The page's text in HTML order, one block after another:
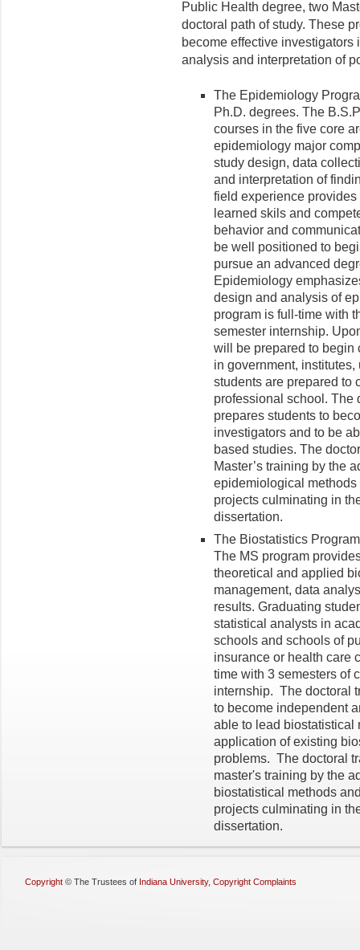
Public Health degree, two
doctoral path of study. These
become effective
analysis and interpretation of
The Epidemiology
Ph.D. degrees. The
courses in the five core
epidemiology major
study design, data
and interpretation of
field experience
learned skils and
behavior and
be well positioned to
pursue an advanced
Epidemiology
design and analysis of
program is full-time with
semester internship.
will be prepared to begin
in government,
students are prepared to
professional school. The
prepares students to
investigators and to be
based studies. The
Master’s training by the
epidemiological
projects culminating in
dissertation.
The Biostatistics
The MS program
theoretical and applied
management, data
results. Graduating
statistical analysts in
schools and schools of
insurance or health care
time with 3 semesters of
internship. The doctoral
to become independent
able to lead biostatistical
application of existing
problems. The doctoral
master's training by the
biostatistical methods
projects culminating in
dissertation.
Copyright © The Trustees of Indiana University, Copyright Complaints